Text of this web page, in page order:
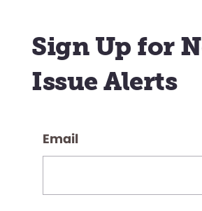
Sign Up for
Issue Alerts
Email